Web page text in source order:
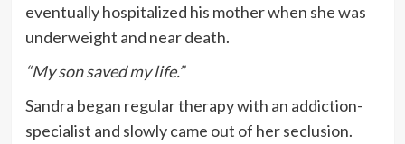
eventually hospitalized his mother when she was
underweight and near death.
“My son saved my life.”
Sandra began regular therapy with an addiction-
specialist and slowly came out of her seclusion.